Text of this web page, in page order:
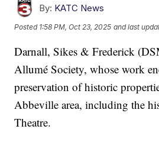
By: KATC News
Posted 1:58 PM, Oct 23, 2025 and last
Darnall, Sikes & Frederick
Allumé Society, whose work
preservation of historic
Abbeville area, including the
Theatre.